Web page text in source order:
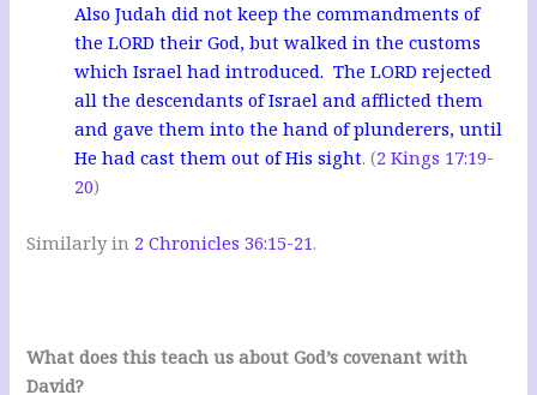
Also Judah did not keep the commandments of
the LORD their God, but walked in the customs
which Israel had introduced. The LORD rejected
all the descendants of Israel and afflicted them
and gave them into the hand of plunderers, until
He had cast them out of His sight. (2 Kings 17:19-
20)
Similarly in 2 Chronicles 36:15-21.
What does this teach us about God’s covenant with
David?